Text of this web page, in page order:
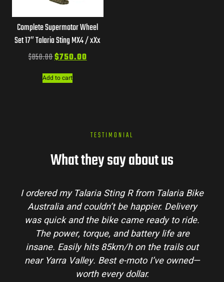
Complete Supermotor Wheel
Set 17″ Talaria Sting MX4 / xXx
$850.00$750.00
Add to cart
TESTIMONIAL
What they say about us
I ordered my Talaria Sting R from Talaria Bike
Australia and couldn’t be happier. Delivery
was quick and the bike came ready to ride.
The power, torque, and battery life are
insane. Easily hits 85km/h on the trails out
near Yarra Valley. Best e-moto I’ve owned—
worth every dollar.